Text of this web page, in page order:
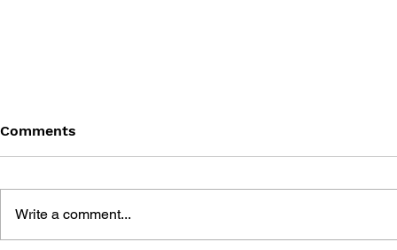
Comments
Write a comment...